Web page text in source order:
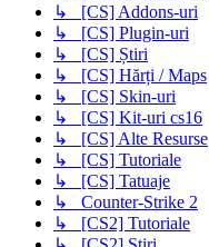
↳ [CS] Addons-uri
↳ [CS] Plugin-uri
↳ [CS] Știri
↳ [CS] Hărți / Maps
↳ [CS] Skin-uri
↳ [CS] Kit-uri cs16
↳ [CS] Alte Resurse
↳ [CS] Tutoriale
↳ [CS] Tatuaje
↳ Counter-Strike 2
↳ [CS2] Tutoriale